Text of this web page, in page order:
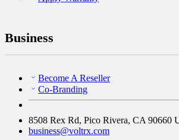
Business
Become A Reseller
Co-Branding
8508 Rex Rd, Pico Rivera, CA 90660
business@voltrx.com